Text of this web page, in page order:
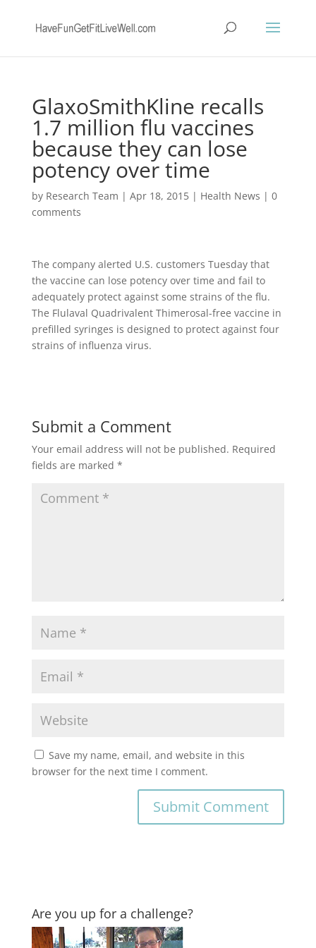
GlaxoSmithKline recalls
1.7 million flu vaccines
because they can lose
potency over time
by Research Team | Apr 18, 2015| Health News | 0
comments
The company alerted U.S. customers Tuesday that
the vaccine can lose potency over time and fail to
adequately protect against some strains of the flu.
The Flulaval Quadrivalent Thimerosal-free vaccine in
prefilled syringes is designed to protect against four
strains of influenza virus.
Submit a Comment
Your email address will not be published. Required
fields are marked *
Save my name, email, and website in this
browser for the next time I comment.
Are you up for a challenge?